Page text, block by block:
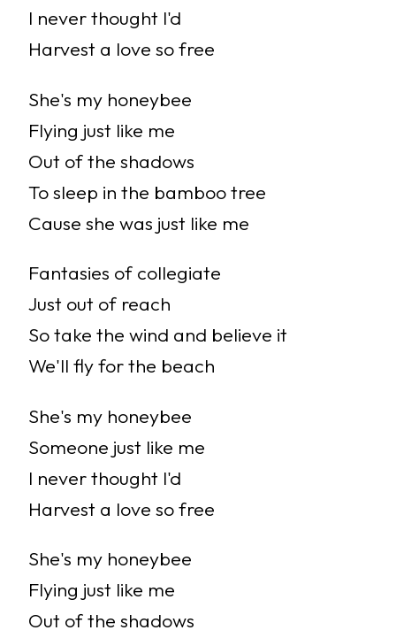
I never thought I'd
Harvest a love so free
She's my honeybee
Flying just like me
Out of the shadows
To sleep in the bamboo tree
Cause she was just like me
Fantasies of collegiate
Just out of reach
So take the wind and believe it
We'll fly for the beach
She's my honeybee
Someone just like me
I never thought I'd
Harvest a love so free
She's my honeybee
Flying just like me
Out of the shadows